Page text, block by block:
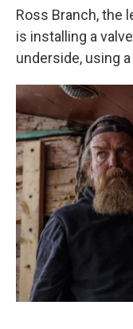
Ross Branch, the
is installing a
underside, using